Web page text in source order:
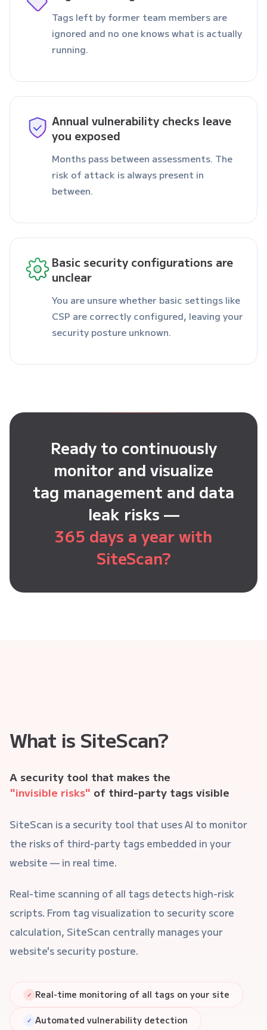
Tags left by former team members are
ignored and no one knows what is actually
running.
Annual vulnerability checks leave
you exposed
Months pass between assessments. The
risk of attack is always present in
between.
Basic security configurations are
unclear
You are unsure whether basic settings like
CSP are correctly configured, leaving your
security posture unknown.
Ready to continuously
monitor and visualize
tag management and data
leak risks —
365 days a year with
SiteScan?
What is SiteScan?
A security tool that makes the
"invisible risks" of third-party tags visible
SiteScan is a security tool that uses AI to monitor
the risks of third-party tags embedded in your
website — in real time.
Real-time scanning of all tags detects high-risk
scripts. From tag visualization to security score
calculation, SiteScan centrally manages your
website's security posture.
✓ Real-time monitoring of all tags on your site
✓ Automated vulnerability detection